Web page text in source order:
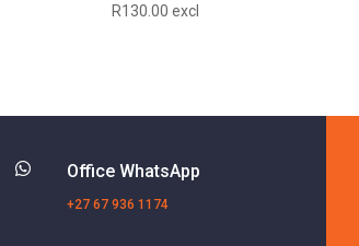
R130.00 excl
 Office WhatsApp
+27 67 936 1174